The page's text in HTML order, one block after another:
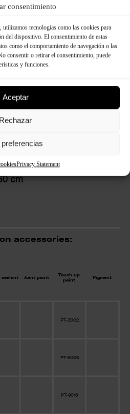
consentimiento
utilizamos tecnologías como las cookies para
del dispositivo. El consentimiento de estas
como el comportamiento de navegación o las
consentir o retirar el consentimiento, puede
y funciones.
Aceptar
Rechazar
preferencias
Privacy Statement
accessories:
sealant Joint paint
Touch up
paint
Pigment
PT-3002
PT-9005
PT-9016